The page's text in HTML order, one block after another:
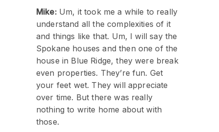
Mike:Um, it took me a while to really
understand all the complexities of it
and things like that. Um, I will say the
Spokane houses and then one of the
house in Blue Ridge, they were break
even properties. They’re fun. Get
your feet wet. They will appreciate
over time. But there was really
nothing to write home about with
those.